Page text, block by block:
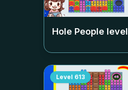
Hole People level
Level 613